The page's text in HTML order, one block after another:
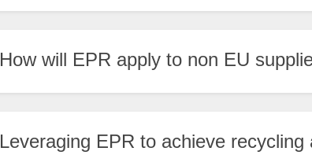
How will EPR apply to non EU
Leveraging EPR to achieve